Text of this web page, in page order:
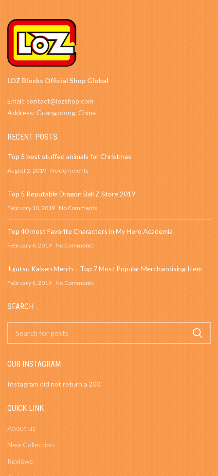
LOZ Blocks Official Shop Global
Email: contact@lozshop.com
Address: Guangzdong, China
RECENT POSTS
Top 5 best stuffed animals for Christmas
August 2, 2019 No Comments
Top 5 Reputable Dragon Ball Z Store 2019
February 10, 2019 No Comments
Top 40 most Favorite Characters in My Hero Academia
February 6, 2019 No Comments
Jujutsu Kaisen Merch – Top 7 Most Popular Merchandising Item
February 6, 2019 No Comments
SEARCH
OUR INSTAGRAM
Instagram did not return a 200.
QUICK LINK
About us
New Collection
Reviews